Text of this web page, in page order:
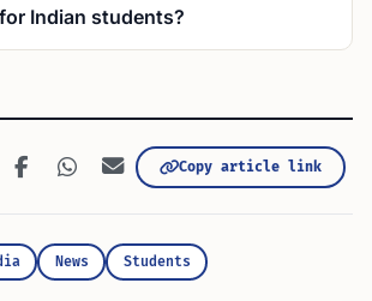
Indian students?
Copy article link
News Students